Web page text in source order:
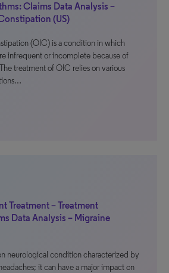
Claims Data Analysis –
(US)
(OIC) is a condition in which
infrequent or incomplete because of
treatment of OIC relies on various
Treatment – Treatment
Data Analysis – Migraine
neurological condition characterized by
it can have a major impact on